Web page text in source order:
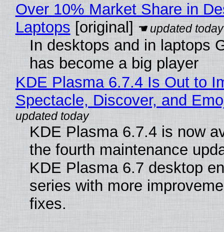
Over 10% Market Share in
Laptops [original]
In desktops and in laptops
has become a big player
KDE Plasma 6.7.4 Is Out to
Spectacle, Discover, and
KDE Plasma 6.7.4 is now
the fourth maintenance
KDE Plasma 6.7 desktop
series with more
fixes.